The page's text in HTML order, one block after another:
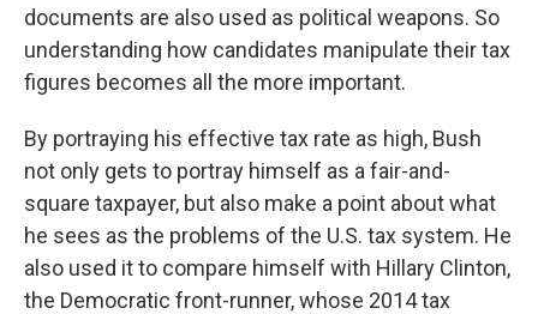
documents are also used as political weapons. So
understanding how candidates manipulate their tax
figures becomes all the more important.
By portraying his effective tax rate as high, Bush
not only gets to portray himself as a fair-and-
square taxpayer, but also make a point about what
he sees as the problems of the U.S. tax system. He
also used it to compare himself with Hillary Clinton,
the Democratic front-runner, whose 2014 tax